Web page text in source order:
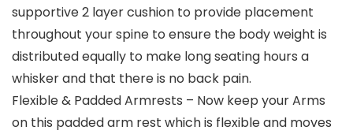
supportive 2 layer cushion to provide placement
throughout your spine to ensure the body weight is
distributed equally to make long seating hours a
whisker and that there is no back pain.
Flexible & Padded Armrests – Now keep your Arms
on this padded arm rest which is flexible and moves